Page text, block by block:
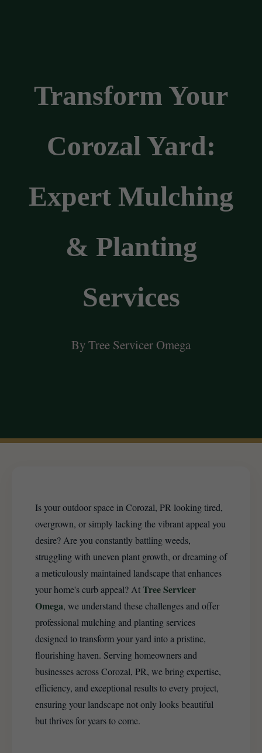
Transform Your
Corozal Yard:
Expert Mulching
& Planting
Services
By Tree Servicer Omega
Is your outdoor space in Corozal, PR looking tired,
overgrown, or simply lacking the vibrant appeal you
desire? Are you constantly battling weeds,
struggling with uneven plant growth, or dreaming of
a meticulously maintained landscape that enhances
your home's curb appeal? AtTree Servicer
Omega, we understand these challenges and offer
professional mulching and planting services
designed to transform your yard into a pristine,
flourishing haven. Serving homeowners and
businesses across Corozal, PR, we bring expertise,
efficiency, and exceptional results to every project,
ensuring your landscape not only looks beautiful
but thrives for years to come.